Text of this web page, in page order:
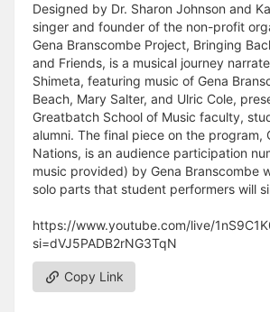
Designed by Dr. Sharon Johnson and
singer and founder of the non-profit
Gena Branscombe Project, Bringing
and Friends, is a musical journey
Shimeta, featuring music of Gena
Beach, Mary Salter, and Ulric Cole,
Greatbatch School of Music faculty,
alumni. The final piece on the program,
Nations, is an audience participation
music provided) by Gena Branscombe
solo parts that student performers will
https://www.youtube.com/live/
si=dVJ5PADB2rNG3TqN
Copy Link